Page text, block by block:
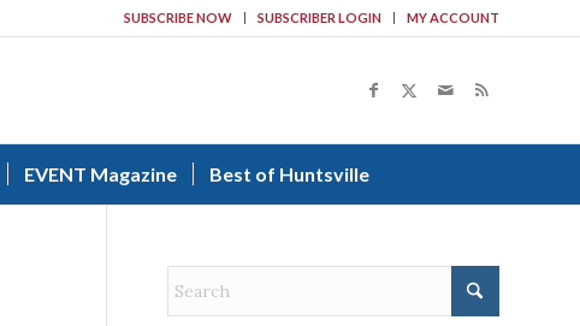
SUBSCRIBE NOW SUBSCRIBER LOGIN MY ACCOUNT
EVENT Magazine Best of Huntsville